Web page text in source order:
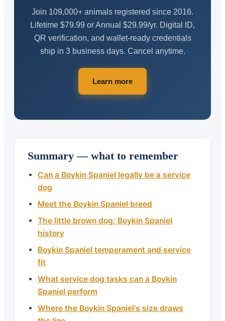
Join 109,000+ animals registered since 2016.
Lifetime $79.99 or Annual $29.99/yr. Digital ID,
QR verification, and wallet-ready credentials
ship in 3 business days. Cancel anytime.
Learn more
Summary — what to remember
Can a Boykin Spaniel legally be a service
dog
Meet the Boykin Spaniel breed
The little brown dog: Boykin Spaniel
history
Boykin Spaniel temperament and service
fit
What service dog tasks can a Boykin
Spaniel perform
Where the Boykin Spaniel's size draws